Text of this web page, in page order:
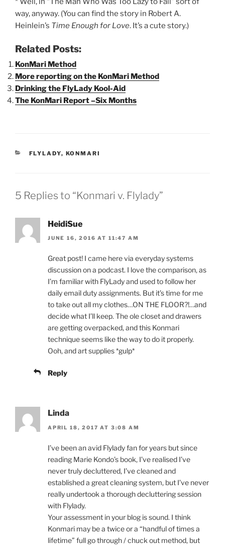
way, anyway. (You can find the story in Robert A.
Heinlein’s Time Enough for Love. It’s a cute story.)
Related Posts:
KonMari Method
More reporting on the KonMari Method
Drinking the FlyLady Kool-Aid
The KonMari Report –Six Months
CATEGORIES
FLYLADY, KONMARI
5 Replies to “Konmari v. Flylady”
HeidiSue
JUNE 16, 2016 AT 11:47 AM
Great post! I came here via everyday systems
discussion on a podcast. I love the comparison, as
I’m familiar with FlyLady and used to follow her
daily email duty assignments. But it’s time for me
to take out all my clothes…ON THE FLOOR?!…and
decide what I’ll keep. The ole closet and drawers
are getting overpacked, and this Konmari
technique seems like the way to do it properly.
Ooh, and art supplies *gulp*
Reply
Linda
APRIL 18, 2017 AT 3:08 AM
I’ve been an avid Flylady fan for years but since
reading Marie Kondo’s book, I’ve realised I’ve
never truly decluttered, I’ve cleaned and
established a great cleaning system, but I’ve never
really undertook a thorough decluttering session
with Flylady.
Your assessment in your blog is sound. I think
Konmari may be a twice or a “handful of times a
lifetime” full go through / chuck out method, but